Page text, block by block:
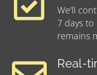
We'll
7 days
remains
Real-